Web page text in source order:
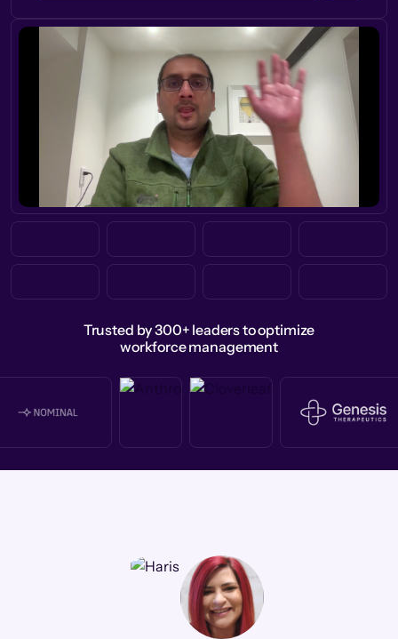
Trusted by 300+ leaders to optimize
workforce management